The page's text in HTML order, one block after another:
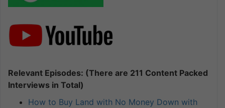
Relevant Episodes: (There are 211 Content Packed
Interviews in Total)
How to Buy Land with No Money Down with